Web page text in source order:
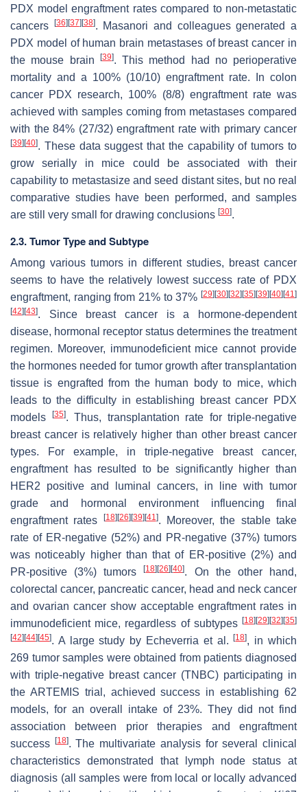
PDX model engraftment rates compared to non-metastatic
cancers
[36] [37] [38]. Masanori and colleagues generated a
PDX model of human brain metastases of breast cancer in
the mouse brain
[39]. This method had no perioperative
mortality and a 100% (10/10) engraftment rate. In colon
cancer PDX research, 100% (8/8) engraftment rate was
achieved with samples coming from metastases compared
with the 84% (27/32) engraftment rate with primary cancer
[39] [40]. These data suggest that the capability of tumors to
grow serially in mice could be associated with their
capability to metastasize and seed distant sites, but no real
comparative studies have been performed, and samples
are still very small for drawing conclusions [30].
2.3. Tumor Type and Subtype
Among various tumors in different studies, breast cancer
seems to have the relatively lowest success rate of PDX
engraftment, ranging from 21% to 37% [29] [30] [32] [35] [39] [40] [41]
[42] [43]. Since breast cancer is a hormone-dependent
disease, hormonal receptor status determines the treatment
regimen. Moreover, immunodeficient mice cannot provide
the hormones needed for tumor growth after transplantation
tissue is engrafted from the human body to mice, which
leads to the difficulty in establishing breast cancer PDX
models
[35]. Thus, transplantation rate for triple-negative
breast cancer is relatively higher than other breast cancer
types. For example, in triple-negative breast cancer,
engraftment has resulted to be significantly higher than
HER2 positive and luminal cancers, in line with tumor
grade and hormonal environment influencing final
engraftment rates
[18] [26] [39] [41]. Moreover, the stable take
rate of ER-negative (52%) and PR-negative (37%) tumors
was noticeably higher than that of ER-positive (2%) and
PR-positive (3%) tumors[18] [26] [40]. On the other hand,
colorectal cancer, pancreatic cancer, head and neck cancer
and ovarian cancer show acceptable engraftment rates in
immunodeficient mice, regardless of subtypes [18] [29] [32] [35]
[42] [44] [45]. A large study by Echeverria et al.[18], in which
269 tumor samples were obtained from patients diagnosed
with triple-negative breast cancer (TNBC) participating in
the ARTEMIS trial, achieved success in establishing 62
models, for an overall intake of 23%. They did not find
association between prior therapies and engraftment
success
[18]. The multivariate analysis for several clinical
characteristics demonstrated that lymph node status at
diagnosis (all samples were from local or locally advanced